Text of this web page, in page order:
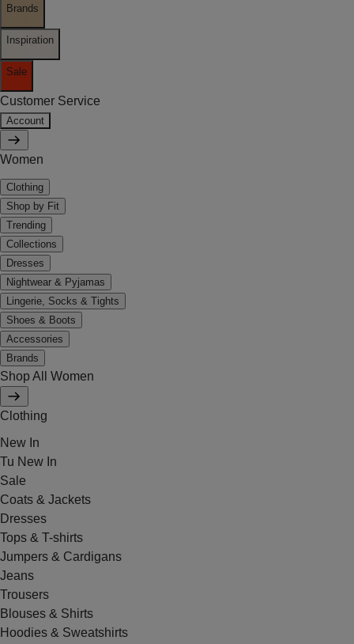
Brands
Inspiration
Sale
Customer Service
Account
Women
Clothing
Shop by Fit
Trending
Collections
Dresses
Nightwear & Pyjamas
Lingerie, Socks & Tights
Shoes & Boots
Accessories
Brands
Shop All Women
Clothing
New In
Tu New In
Sale
Coats & Jackets
Dresses
Tops & T-shirts
Jumpers & Cardigans
Jeans
Trousers
Blouses & Shirts
Hoodies & Sweatshirts